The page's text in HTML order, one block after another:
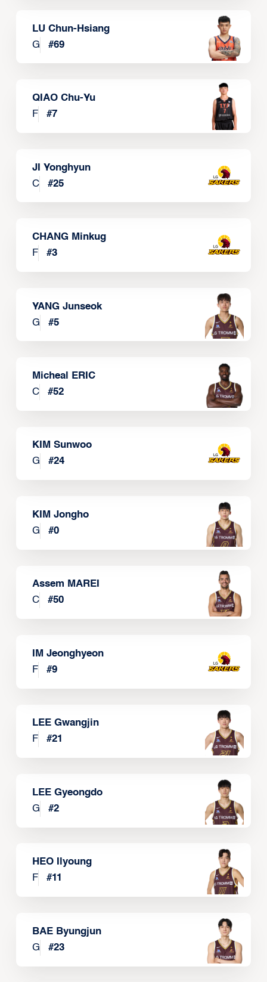
LU Chun-Hsiang
G
#69
QIAO Chu-Yu
F
#7
JI Yonghyun
C
#25
CHANG Minkug
F
#3
YANG Junseok
G
#5
Micheal ERIC
C
#52
KIM Sunwoo
G
#24
KIM Jongho
G
#0
Assem MAREI
C
#50
IM Jeonghyeon
F
#9
LEE Gwangjin
F
#21
LEE Gyeongdo
G
#2
HEO Ilyoung
F
#11
BAE Byungjun
G
#23